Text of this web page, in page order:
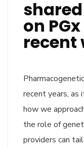
on
recent
recent years, as
how we
the role of
providers can